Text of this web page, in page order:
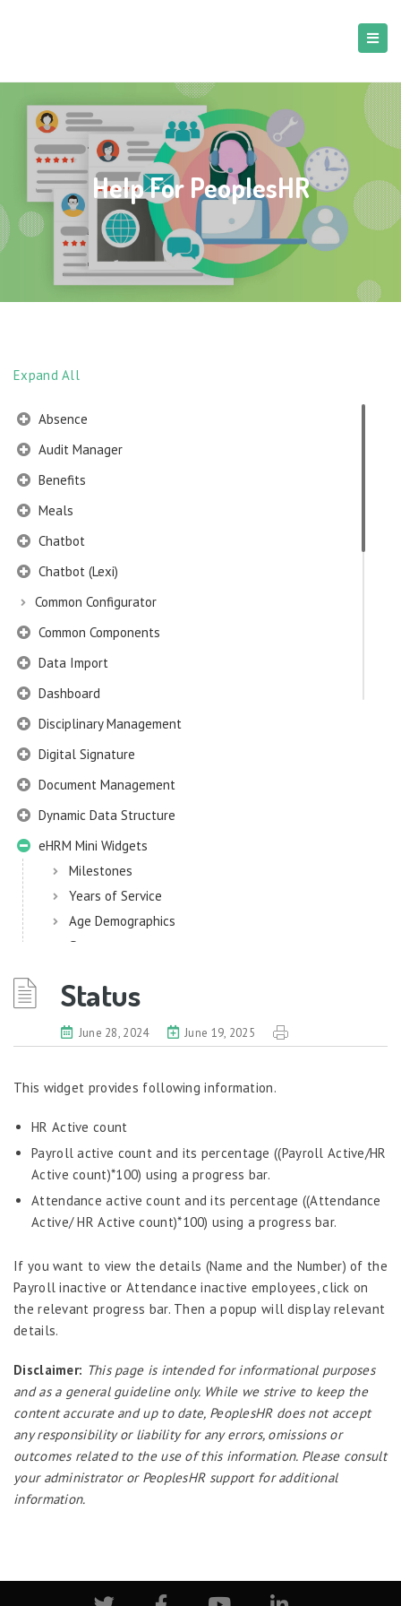
Help For PeoplesHR
Expand All
Absence
Audit Manager
Benefits
Meals
Chatbot
Chatbot (Lexi)
Common Configurator
Common Components
Data Import
Dashboard
Disciplinary Management
Digital Signature
Document Management
Dynamic Data Structure
eHRM Mini Widgets
Milestones
Years of Service
Age Demographics
Status
eHRM
Employee Information
Employee Information – Philippines
Employee Information – Indonesia
Eligibility Configurator
Employee Life Cycle
Enterprise Security Manager
Formula Builder
Grievance Handling
Label Configurator
Loan
Offboarding
Onboarding
On-demand Reporting
Status
June 28, 2024 June 19, 2025
This widget provides following information.
HR Active count
Payroll active count and its percentage ((Payroll Active/HR
Active count)*100) using a progress bar.
Attendance active count and its percentage ((Attendance
Active/ HR Active count)*100) using a progress bar.
If you want to view the details (Name and the Number) of the
Payroll inactive or Attendance inactive employees, click on
the relevant progress bar. Then a popup will display relevant
details.
Disclaimer: This page is intended for informational purposes
and as a general guideline only. While we strive to keep the
content accurate and up to date, PeoplesHR does not accept
any responsibility or liability for any errors, omissions or
outcomes related to the use of this information. Please consult
your administrator or PeoplesHR support for additional
information.